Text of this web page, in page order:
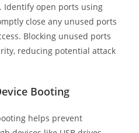
open ports using
close any unused ports
Blocking unused ports
reducing potential attack
Booting
helps prevent